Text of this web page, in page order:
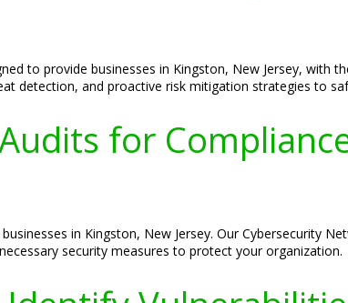
to provide businesses in Kingston, New Jersey, with
detection, and proactive risk mitigation strategies to
for
in Kingston, New Jersey. Our Cybersecurity
security measures to protect your organization.